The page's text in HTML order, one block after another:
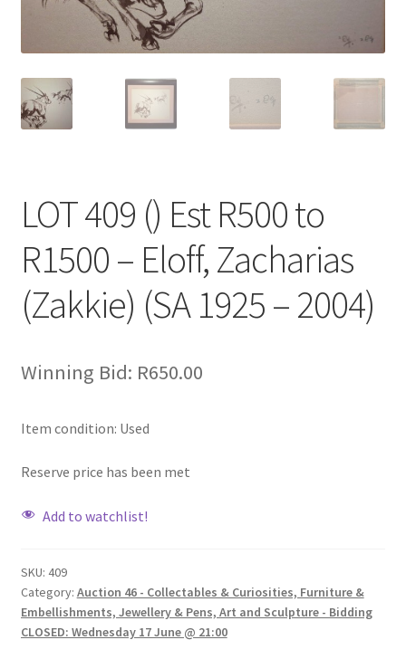
LOT 409 () Est R500 to
R1500 – Eloff, Zacharias
(Zakkie) (SA 1925 – 2004)
Winning Bid: R650.00
Item condition: Used
Reserve price has been met
Add to watchlist!
SKU: 409
Category: Auction 46 - Collectables & Curiosities, Furniture &
Embellishments, Jewellery & Pens, Art and Sculpture - Bidding
CLOSED: Wednesday 17 June @ 21:00